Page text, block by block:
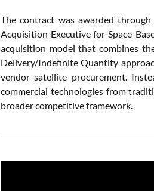
The contract was awarded
Acquisition Executive for Space-
acquisition model that combines
Delivery/Indefinite Quantity
vendor satellite procurement.
commercial technologies from
broader competitive framework.